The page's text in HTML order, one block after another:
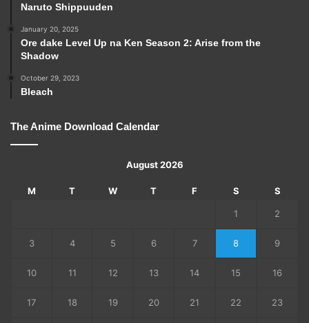
Naruto Shippuuden
January 20, 2025
Ore dake Level Up na Ken Season 2: Arise from the
Shadow
October 29, 2023
Bleach
The Anime Download Calendar
August 2026
M T W T F S S
1 2
3 4 5 6 7 8 9
10 11 12 13 14 15 16
17 18 19 20 21 22 23